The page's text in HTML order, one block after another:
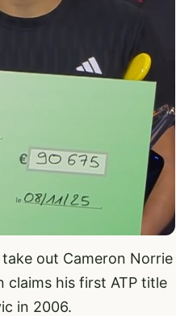
out Cameron Norrie
claims his first ATP title
in 2006.